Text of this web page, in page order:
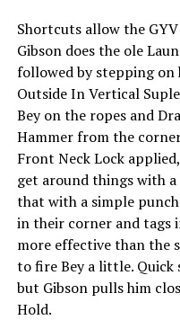
Shortcuts allow the
Gibson does the ole
followed by stepping on
Outside In Vertical
Bey on the ropes and
Hammer from the
Front Neck Lock
get around things with
that with a simple
in their corner and tags
more effective than the
to fire Bey a little. Quick
but Gibson pulls him
Hold.